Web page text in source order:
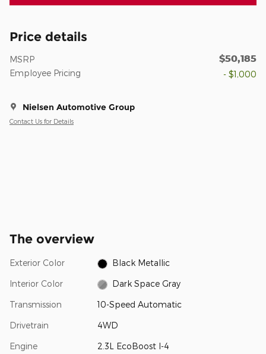
Price details
MSRP $50,185
Employee Pricing - $1,000
Nielsen Automotive Group
Contact Us for Details
The overview
Exterior Color Black Metallic
Interior Color Dark Space Gray
Transmission 10-Speed Automatic
Drivetrain 4WD
Engine 2.3L EcoBoost I-4